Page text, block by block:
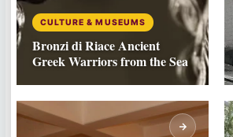
CULTURE & MUSEUMS
Bronzi di Riace Ancient
Greek Warriors from the Sea